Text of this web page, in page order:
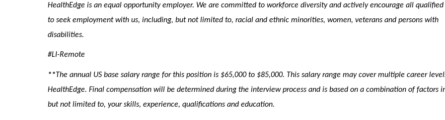
HealthEdge is an equal opportunity employer. We are committed to workforce diversity and actively encourage all qualified
to seek employment with us, including, but not limited to, racial and ethnic minorities, women, veterans and persons with
disabilities.
#LI-Remote
**The annual US base salary range for this position is $65,000 to $85,000. This salary range may cover multiple career
HealthEdge. Final compensation will be determined during the interview process and is based on a combination of factors
but not limited to, your skills, experience, qualifications and education.